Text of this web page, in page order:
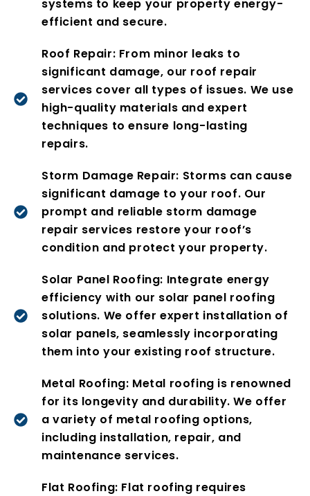
systems to keep your property energy-
efficient and secure.
Roof Repair: From minor leaks to
significant damage, our roof repair
services cover all types of issues. We use
high-quality materials and expert
techniques to ensure long-lasting
repairs.
Storm Damage Repair: Storms can cause
significant damage to your roof. Our
prompt and reliable storm damage
repair services restore your roof’s
condition and protect your property.
Solar Panel Roofing: Integrate energy
efficiency with our solar panel roofing
solutions. We offer expert installation of
solar panels, seamlessly incorporating
them into your existing roof structure.
Metal Roofing: Metal roofing is renowned
for its longevity and durability. We offer
a variety of metal roofing options,
including installation, repair, and
maintenance services.
Flat Roofing: Flat roofing requires